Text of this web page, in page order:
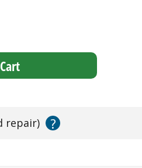
repair) ?